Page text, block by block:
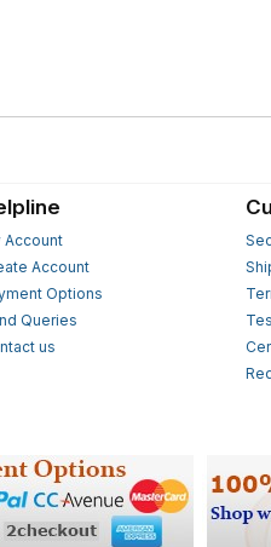
Account
Account
Options
Queries
us